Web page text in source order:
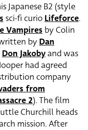
Japanese B2 (style
sci-fi curioLifeforce.
Vampiresby Colin
byDan
Don Jakobyand was
had agreed
company
from
2). The film
Churchill heads
mission. After